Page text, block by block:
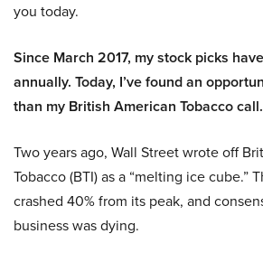
you today.
Since March 2017, my stock picks
annually. Today, I’ve found an
than my British American Tobacco call.
Two years ago, Wall Street wrote off
Tobacco (BTI) as a “melting ice cube.”
crashed 40% from its peak, and
business was dying.